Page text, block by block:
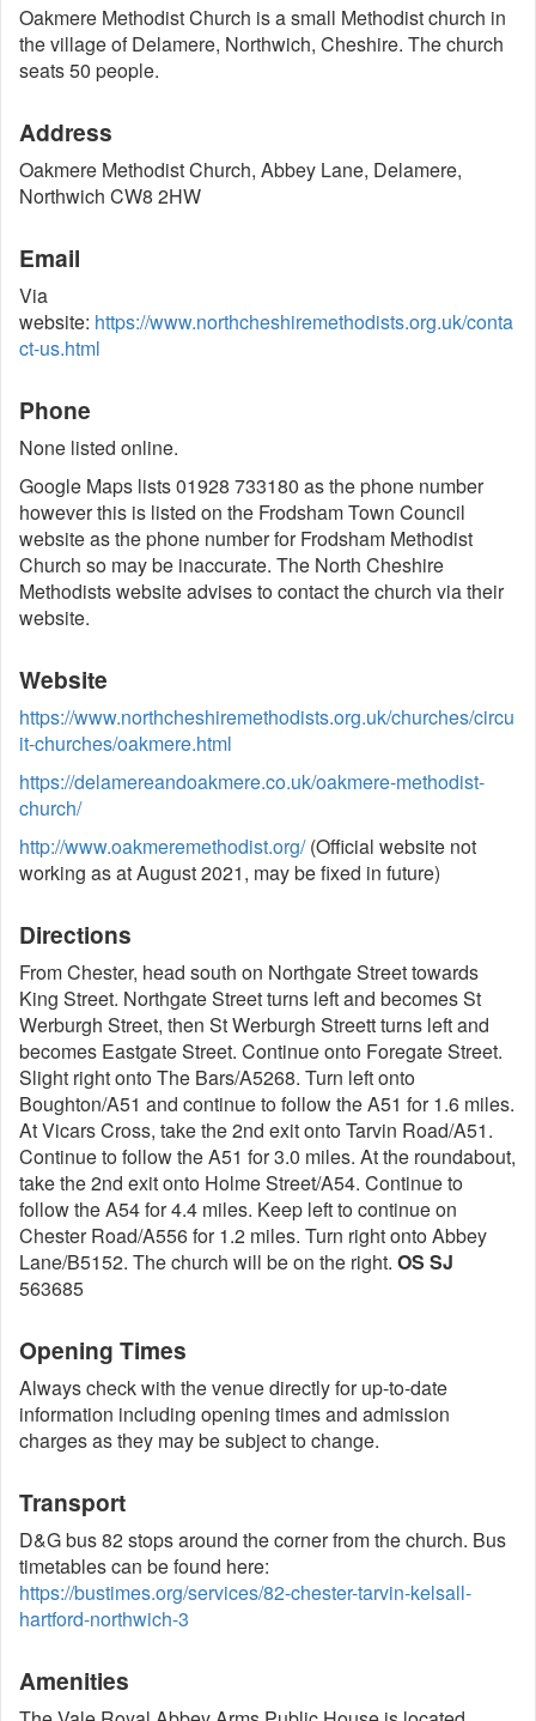
Oakmere Methodist Church is a small Methodist church in
the village of Delamere, Northwich, Cheshire. The church
seats 50 people.
Address
Oakmere Methodist Church, Abbey Lane, Delamere,
Northwich CW8 2HW
Email
Via
website: https://www.northcheshiremethodists.org.uk/conta
ct-us.html
Phone
None listed online.
Google Maps lists 01928 733180 as the phone number
however this is listed on the Frodsham Town Council
website as the phone number for Frodsham Methodist
Church so may be inaccurate. The North Cheshire
Methodists website advises to contact the church via their
website.
Website
https://www.northcheshiremethodists.org.uk/churches/circu
it-churches/oakmere.html
https://delamereandoakmere.co.uk/oakmere-methodist-
church/
http://www.oakmeremethodist.org/(Official website not
working as at August 2021, may be fixed in future)
Directions
From Chester, head south on Northgate Street towards
King Street. Northgate Street turns left and becomes St
Werburgh Street, then St Werburgh Streett turns left and
becomes Eastgate Street. Continue onto Foregate Street.
Slight right onto The Bars/A5268. Turn left onto
Boughton/A51 and continue to follow the A51 for 1.6 miles.
At Vicars Cross, take the 2nd exit onto Tarvin Road/A51.
Continue to follow the A51 for 3.0 miles. At the roundabout,
take the 2nd exit onto Holme Street/A54. Continue to
follow the A54 for 4.4 miles. Keep left to continue on
Chester Road/A556 for 1.2 miles. Turn right onto Abbey
Lane/B5152. The church will be on the right. OS SJ
563685
Opening Times
Always check with the venue directly for up-to-date
information including opening times and admission
charges as they may be subject to change.
Transport
D&G bus 82 stops around the corner from the church. Bus
timetables can be found here:
https://bustimes.org/services/82-chester-tarvin-kelsall-
hartford-northwich-3
Amenities